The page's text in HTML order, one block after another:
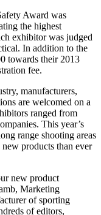
Award was
the highest
exhibitor was judged
In addition to the
towards their 2013
fee.
manufacturers,
are welcomed on a
ranged from
This year’s
range shooting areas
products than ever
new product
Marketing
of sporting
of editors,